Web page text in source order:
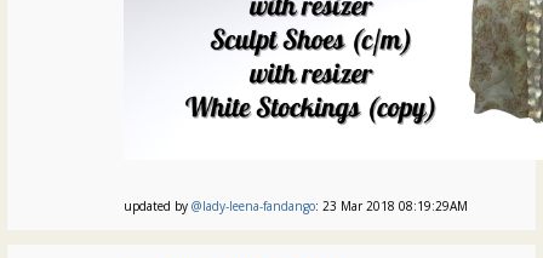
updated by @lady-leena-fandango: 23 Mar 2018 08:19:29AM